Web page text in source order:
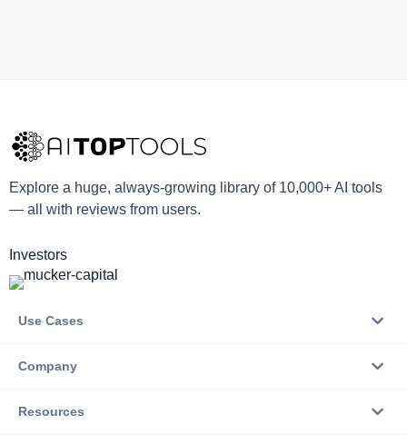
Explore a huge, always-growing library of 10,000+ AI tools
— all with reviews from users.
Investors
Use Cases
Company
Resources